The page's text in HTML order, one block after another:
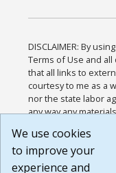
DISCLAIMER: By
Terms of Use and
that all links to
courtesy to me as a
nor the state labor
any way any
or any other
agree that the
Website are
We use cookies
to improve your
experience and